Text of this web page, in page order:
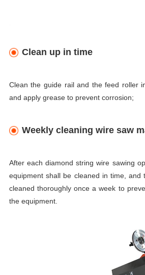
Clean up in time
Clean the guide rail and the feed roller
and apply grease to prevent corrosion;
Weekly cleaning wire saw
After each diamond string wire sawing
equipment shall be cleaned in time, and
cleaned thoroughly once a week to
the equipment.